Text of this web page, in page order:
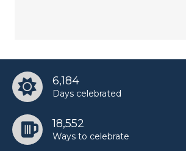
6,184
Days celebrated
18,552
Ways to celebrate